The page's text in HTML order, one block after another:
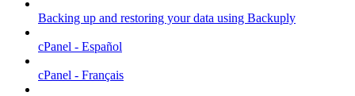
Backing up and restoring your data using Backuply
cPanel - Español
cPanel - Français